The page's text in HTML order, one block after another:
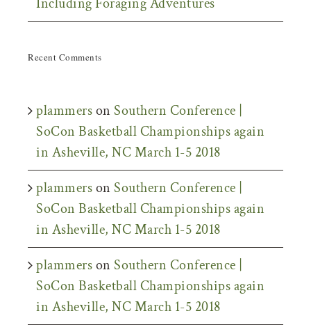
Recent Comments
plammerson Southern Conference |
SoCon Basketball Championships again
in Asheville, NC March 1-5 2018
plammerson Southern Conference |
SoCon Basketball Championships again
in Asheville, NC March 1-5 2018
plammerson Southern Conference |
SoCon Basketball Championships again
in Asheville, NC March 1-5 2018